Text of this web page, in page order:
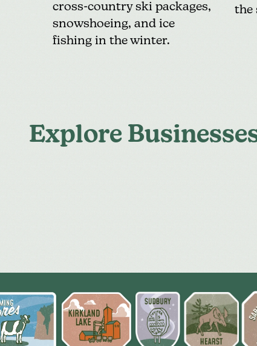
cross-country ski packages,
snowshoeing, and ice
fishing in the winter.
the
Explore